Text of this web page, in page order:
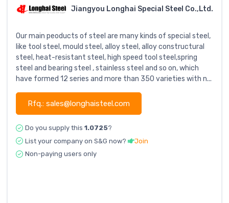
Jiangyou Longhai Special Steel Co.,Ltd.
Our main peoducts of steel are many kinds of special steel,
like tool steel, mould steel, alloy steel, alloy constructural
steel, heat-resistant steel, high speed tool steel,spring
steel and bearing steel , stainless steel and so on, which
have formed 12 series and more than 350 varieties with n...
Rfq.: sales@longhaisteel.com
Do you supply this 1.0725?
List your company on S&G now?
Join
Non-paying users only